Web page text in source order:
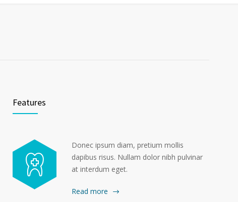
Features
Donec ipsum diam, pretium mollis
dapibus risus. Nullam dolor nibh pulvinar
at interdum eget.
Read more